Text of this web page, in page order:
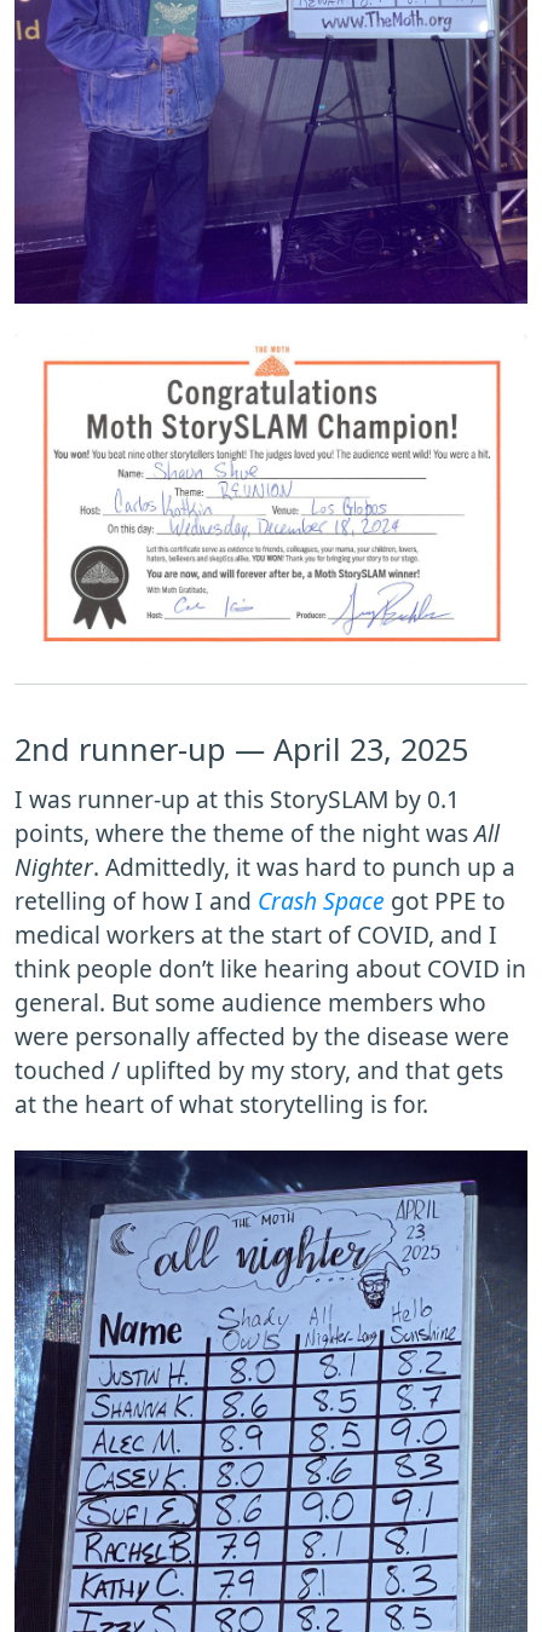
2nd runner-up — April 23, 2025
I was runner-up at this StorySLAM by 0.1
points, where the theme of the night wasAll
Nighter. Admittedly, it was hard to punch up a
retelling of how I and Crash Space got PPE to
medical workers at the start of COVID, and I
think people don’t like hearing about COVID in
general. But some audience members who
were personally affected by the disease were
touched / uplifted by my story, and that gets
at the heart of what storytelling is for.